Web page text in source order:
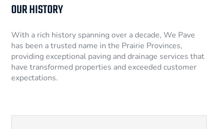
OUR HISTORY
With a rich history spanning over a decade, We Pave
has been a trusted name in the Prairie Provinces,
providing exceptional paving and drainage services that
have transformed properties and exceeded customer
expectations.